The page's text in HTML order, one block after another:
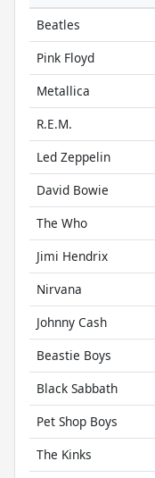
Beatles
Pink Floyd
Metallica
R.E.M.
Led Zeppelin
David Bowie
The Who
Jimi Hendrix
Nirvana
Johnny Cash
Beastie Boys
Black Sabbath
Pet Shop Boys
The Kinks